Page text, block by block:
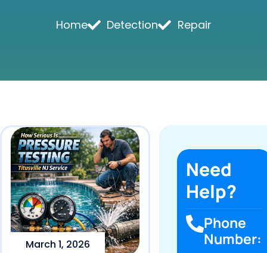
Home Detection Repair
March 1, 2026
Need
Help?
Phone
Number: